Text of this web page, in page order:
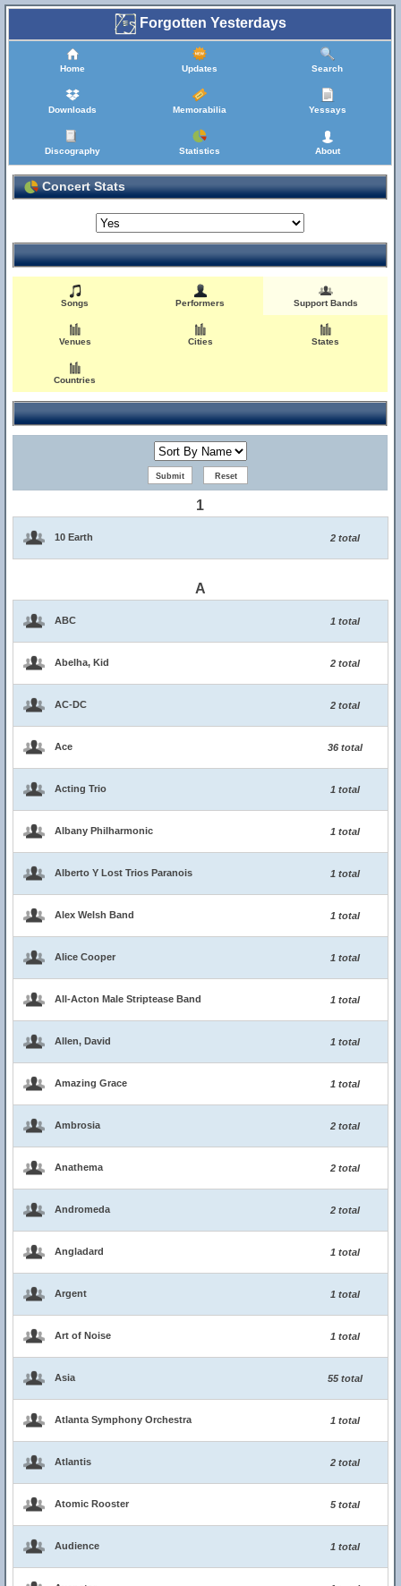
Forgotten Yesterdays
Home Updates Search
Downloads Memorabilia Yessays
Discography Statistics About
Concert Stats
Songs Performers Support Bands
Venues Cities States
Countries
1
10 Earth 2 total
A
ABC 1 total
Abelha, Kid 2 total
AC-DC 2 total
Ace 36 total
Acting Trio 1 total
Albany Philharmonic 1 total
Alberto Y Lost Trios Paranois 1 total
Alex Welsh Band 1 total
Alice Cooper 1 total
All-Acton Male Striptease Band 1 total
Allen, David 1 total
Amazing Grace 1 total
Ambrosia 2 total
Anathema 2 total
Andromeda 2 total
Angladard 1 total
Argent 1 total
Art of Noise 1 total
Asia 55 total
Atlanta Symphony Orchestra 1 total
Atlantis 2 total
Atomic Rooster 5 total
Audience 1 total